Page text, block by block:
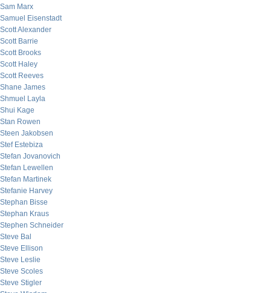
Sam Marx
Samuel Eisenstadt
Scott Alexander
Scott Barrie
Scott Brooks
Scott Haley
Scott Reeves
Shane James
Shmuel Layla
Shui Kage
Stan Rowen
Steen Jakobsen
Stef Estebiza
Stefan Jovanovich
Stefan Lewellen
Stefan Martinek
Stefanie Harvey
Stephan Bisse
Stephan Kraus
Stephen Schneider
Steve Bal
Steve Ellison
Steve Leslie
Steve Scoles
Steve Stigler